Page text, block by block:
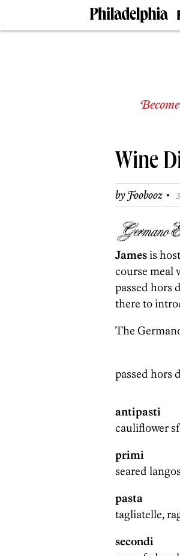
Wine
byFoobooz ·
Jamesis
course meal
passed hors
there to
The
passed hors
antipasti
cauliflower
primi
seared
pasta
tagliatelle,
secondi